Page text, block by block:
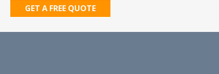
GET A FREE QUOTE